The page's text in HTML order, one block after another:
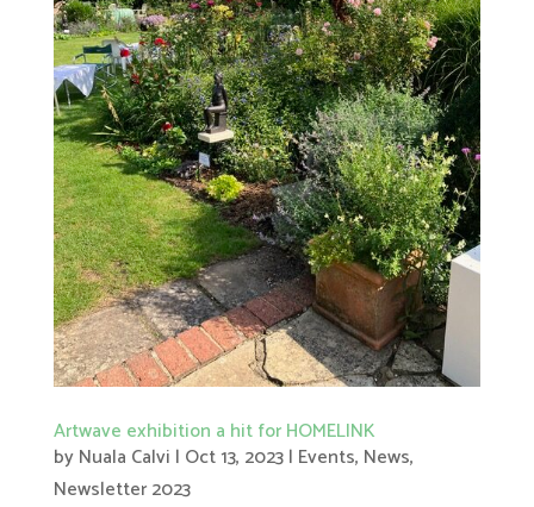
Artwave exhibition a hit for HOMELINK
byNuala Calvi | Oct 13, 2023| Events, News,
Newsletter 2023